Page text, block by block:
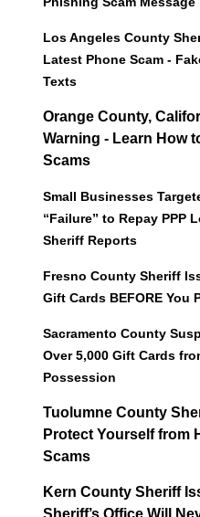
Los Angeles County
Latest Phone Scam -
Texts
Orange County,
Warning - Learn How
Scams
Small Businesses
“Failure” to Repay PPP
Sheriff Reports
Fresno County Sheriff
Gift Cards BEFORE You
Sacramento County
Over 5,000 Gift Cards
Possession
Tuolumne County
Protect Yourself from
Scams
Kern County Sheriff
Sheriff’s Office Will